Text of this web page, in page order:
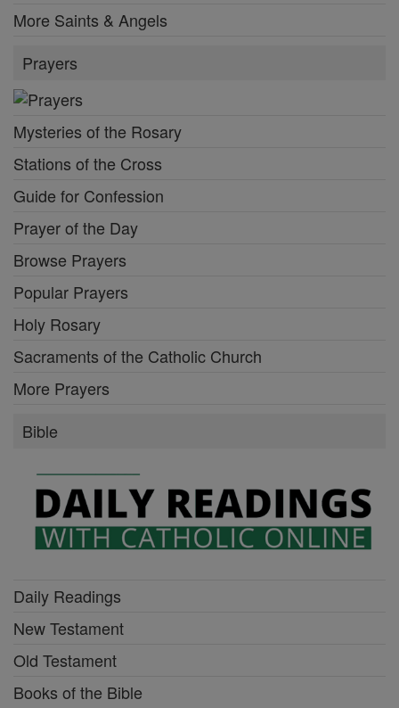
More Saints & Angels
Prayers
Mysteries of the Rosary
Stations of the Cross
Guide for Confession
Prayer of the Day
Browse Prayers
Popular Prayers
Holy Rosary
Sacraments of the Catholic Church
More Prayers
Bible
Daily Readings
New Testament
Old Testament
Books of the Bible